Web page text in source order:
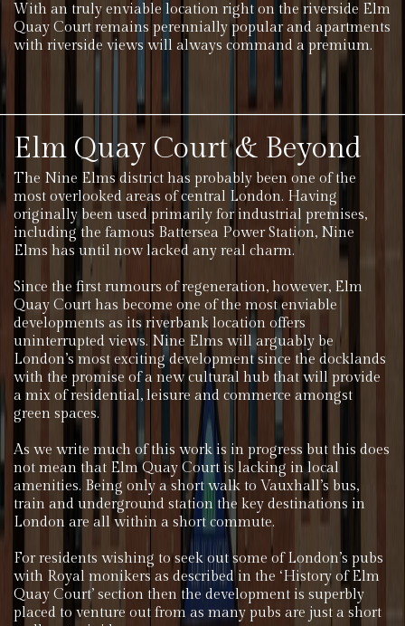
With an truly enviable location right on the riverside Elm
Quay Court remains perennially popular and apartments
with riverside views will always command a premium.
Elm Quay Court & Beyond
The Nine Elms district has probably been one of the
most overlooked areas of central London. Having
originally been used primarily for industrial premises,
including the famous Battersea Power Station, Nine
Elms has until now lacked any real charm.
Since the first rumours of regeneration, however, Elm
Quay Court has become one of the most enviable
developments as its riverbank location offers
uninterrupted views. Nine Elms will arguably be
London’s most exciting development since the docklands
with the promise of a new cultural hub that will provide
a mix of residential, leisure and commerce amongst
green spaces.
As we write much of this work is in progress but this does
not mean that Elm Quay Court is lacking in local
amenities. Being only a short walk to Vauxhall’s bus,
train and underground station the key destinations in
London are all within a short commute.
For residents wishing to seek out some of London’s pubs
with Royal monikers as described in the ‘History of Elm
Quay Court’ section then the development is superbly
placed to venture out from as many pubs are just a short